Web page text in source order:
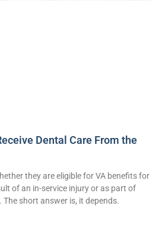
Dental Care From the
they are eligible for VA benefits for
of an in-service injury or as part of
short answer is, it depends.